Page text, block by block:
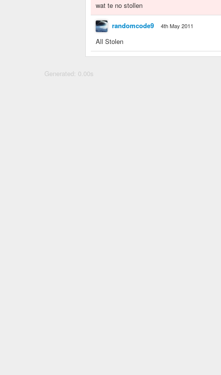
wat te no stollen
randomcode9 4th May 2011
All Stolen
Generated: 0.00s